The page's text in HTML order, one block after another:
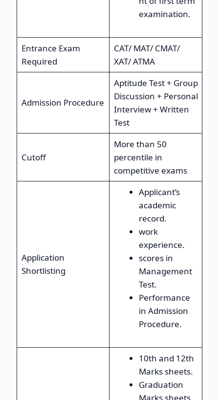
examination.
Entrance Exam
Required
CAT/ MAT/ CMAT/
XAT/ ATMA
Admission Procedure
Aptitude Test + Group
Discussion + Personal
Interview + Written
Test
Cutoff
More than 50
percentile in
competitive exams
Application
Shortlisting
Applicant’s
academic
record.
work
experience.
scores in
Management
Test.
Performance
in Admission
Procedure.
10th and 12th
Marks sheets.
Graduation